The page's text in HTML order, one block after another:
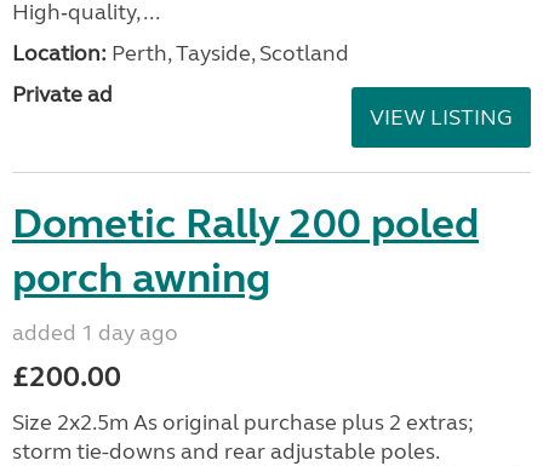
High‑quality, ...
Location: Perth, Tayside, Scotland
Private ad
VIEW LISTING
Dometic Rally 200 poled
porch awning
added 1 day ago
£200.00
Size 2x2.5m As original purchase plus 2 extras;
storm tie-downs and rear adjustable poles.